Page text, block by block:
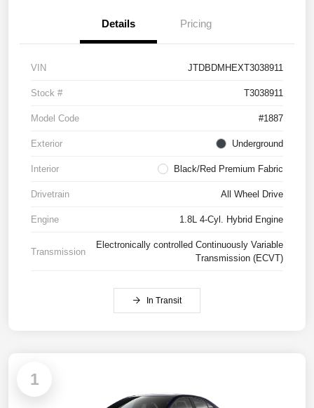
Details Pricing
VIN JTDBDMHEXT3038911
Stock # T3038911
Model Code #1887
Exterior Underground
Interior Black/Red Premium Fabric
Drivetrain All Wheel Drive
Engine 1.8L 4-Cyl. Hybrid Engine
Transmission
Electronically controlled Continuously Variable
Transmission (ECVT)
In Transit
1